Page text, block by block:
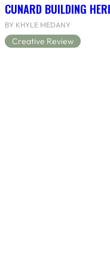
CUNARD BUILDING
BY KHYLE MEDANY
Creative Review